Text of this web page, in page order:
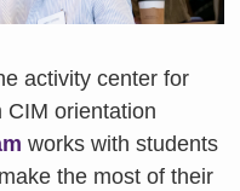
activity center for
CIM orientation
works with students
the most of their